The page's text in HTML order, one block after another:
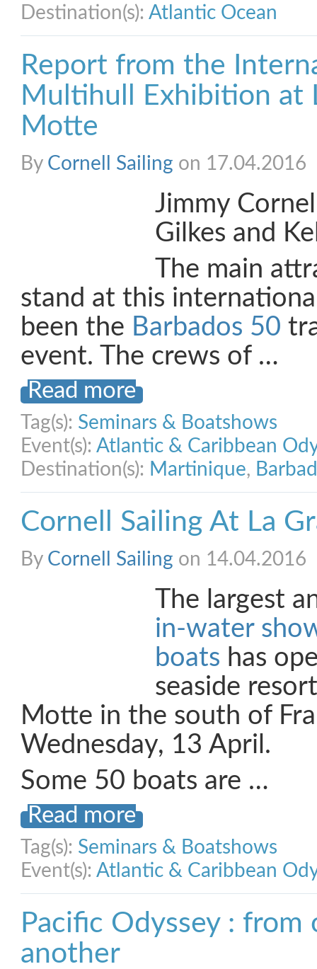
Destination(s): Atlantic Ocean
Report from the
Multihull Exhibition at
Motte
By Cornell Sailing on 17.04.2016
Jimmy
Gilkes and
The main
stand at this
been the Barbados 50
event. The crews of …
Read more
Tag(s): Seminars & Boatshows
Event(s): Atlantic & Caribbean
Destination(s): Martinique,
Cornell Sailing At La
By Cornell Sailing on 14.04.2016
The largest
in-water
boats has
seaside
Motte in the south of
Wednesday, 13 April.
Some 50 boats are …
Read more
Tag(s): Seminars & Boatshows
Event(s): Atlantic & Caribbean
Pacific Odyssey : from
another